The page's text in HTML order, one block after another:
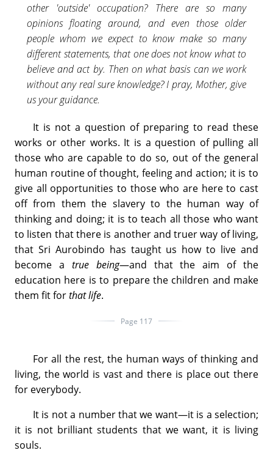
other 'outside' occupation? There are so many
opinions floating around, and even those older
people whom we expect to know make so many
different statements, that one does not know what to
believe and act by. Then on what basis can we work
without any real sure knowledge? I pray, Mother, give
us your guidance.
It is not a question of preparing to read these
works or other works. It is a question of pulling all
those who are capable to do so, out of the general
human routine of thought, feeling and action; it is to
give all opportunities to those who are here to cast
off from them the slavery to the human way of
thinking and doing; it is to teach all those who want
to listen that there is another and truer way of living,
that Sri Aurobindo has taught us how to live and
become a true being—and that the aim of the
education here is to prepare the children and make
them fit forthat life.
Page 117
For all the rest, the human ways of thinking and
living, the world is vast and there is place out there
for everybody.
It is not a number that we want—it is a selection;
it is not brilliant students that we want, it is living
souls.